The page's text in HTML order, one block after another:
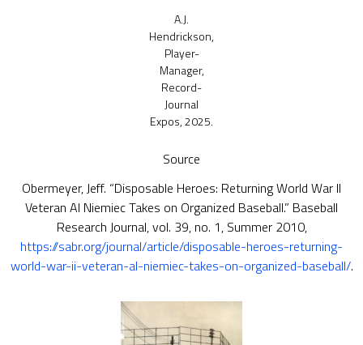
A.J.
Hendrickson,
Player-
Manager,
Record-
Journal
Expos, 2025.
Source
Obermeyer, Jeff. “Disposable Heroes: Returning World War II
Veteran Al Niemiec Takes on Organized Baseball.” Baseball
Research Journal, vol. 39, no. 1, Summer 2010,
https://sabr.org/journal/article/disposable-heroes-returning-
world-war-ii-veteran-al-niemiec-takes-on-organized-baseball/.